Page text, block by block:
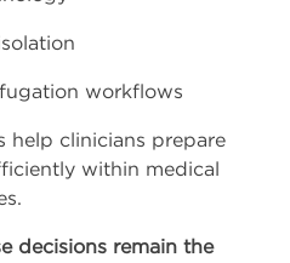
workflows
help clinicians prepare
within medical
decisions remain the